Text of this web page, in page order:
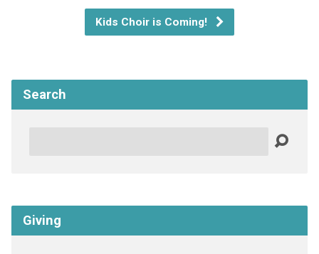
Kids Choir is Coming!
Search
Giving